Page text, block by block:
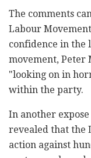
The comments
Labour
confidence in the
movement, Peter
"looking on in
within the party.
In another
revealed that the
action against